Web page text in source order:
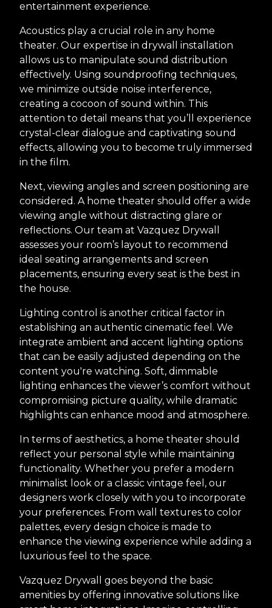
entertainment experience.
Acoustics play a crucial role in any home
theater. Our expertise in drywall installation
allows us to manipulate sound distribution
effectively. Using soundproofing techniques,
we minimize outside noise interference,
creating a cocoon of sound within. This
attention to detail means that you’ll experience
crystal-clear dialogue and captivating sound
effects, allowing you to become truly immersed
in the film.
Next, viewing angles and screen positioning are
considered. A home theater should offer a wide
viewing angle without distracting glare or
reflections. Our team at Vazquez Drywall
assesses your room’s layout to recommend
ideal seating arrangements and screen
placements, ensuring every seat is the best in
the house.
Lighting control is another critical factor in
establishing an authentic cinematic feel. We
integrate ambient and accent lighting options
that can be easily adjusted depending on the
content you're watching. Soft, dimmable
lighting enhances the viewer’s comfort without
compromising picture quality, while dramatic
highlights can enhance mood and atmosphere.
In terms of aesthetics, a home theater should
reflect your personal style while maintaining
functionality. Whether you prefer a modern
minimalist look or a classic vintage feel, our
designers work closely with you to incorporate
your preferences. From wall textures to color
palettes, every design choice is made to
enhance the viewing experience while adding a
luxurious feel to the space.
Vazquez Drywall goes beyond the basic
amenities by offering innovative solutions like